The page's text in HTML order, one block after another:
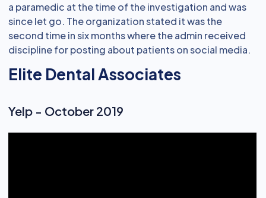
a paramedic at the time of the investigation and was
since let go. The organization stated it was the
second time in six months where the admin received
discipline for posting about patients on social media.
Elite Dental Associates
Yelp - October 2019